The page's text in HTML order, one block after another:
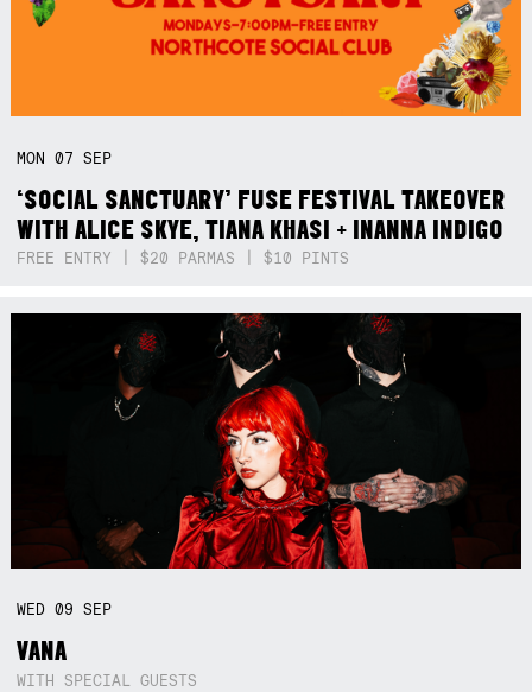
MON07SEP
‘SOCIAL SANCTUARY’ FUSE FESTIVAL TAKEOVER
WITH ALICE SKYE, TIANA KHASI + INANNA INDIGO
FREE ENTRY | $20 PARMAS | $10 PINTS
WED09SEP
VANA
WITH SPECIAL GUESTS